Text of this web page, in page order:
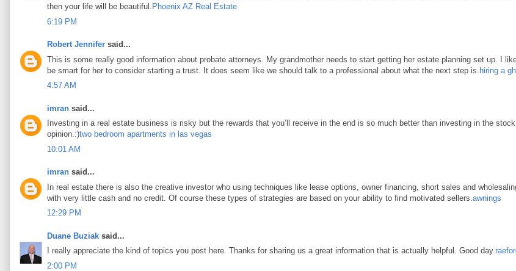
then your life will be beautiful. Phoenix AZ Real Estate
6:19 PM
Robert Jennifer said...
This is some really good information about probate attorneys. My grandmother needs to start getting her estate planning set up. I
be smart for her to consider starting a trust. It does seem like we should talk to a professional about what the next step is. hiring a
4:57 AM
imran said...
Investing in a real estate business is risky but the rewards that you’ll receive in the end is so much better than investing in the
opinion.:)two bedroom apartments in las vegas
10:01 AM
imran said...
In real estate there is also the creative investor who using techniques like lease options, owner financing, short sales and
with very little cash and no credit. Of course these types of strategies are based on your ability to find motivated sellers. awnings
12:29 PM
Duane Buziak said...
I really appreciate the kind of topics you post here. Thanks for sharing us a great information that is actually helpful. Good day.
2:00 PM